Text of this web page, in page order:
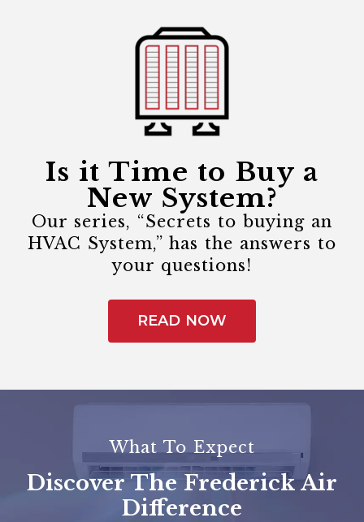
Is it Time to Buy a
New System?
Our series, “Secrets to buying an
HVAC System,” has the answers to
your questions!
READ NOW
What To Expect
Discover The Frederick Air
Difference